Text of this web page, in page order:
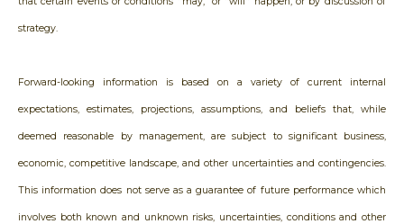
strategy.
Forward-looking information is based on a variety of current internal
expectations, estimates, projections, assumptions, and beliefs that, while
deemed reasonable by management, are subject to significant business,
economic, competitive landscape, and other uncertainties and contingencies.
This information does not serve as a guarantee of future performance which
involves both known and unknown risks, uncertainties, conditions and other